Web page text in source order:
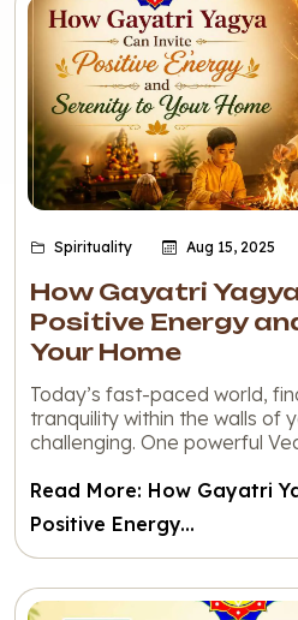
Spirituality Aug 15, 2025
How Gayatri
Positive Energy
Your Home
Today’s fast-paced world,
tranquility within the walls of
challenging. One powerful
Read More: How Gayatri
Positive Energy...